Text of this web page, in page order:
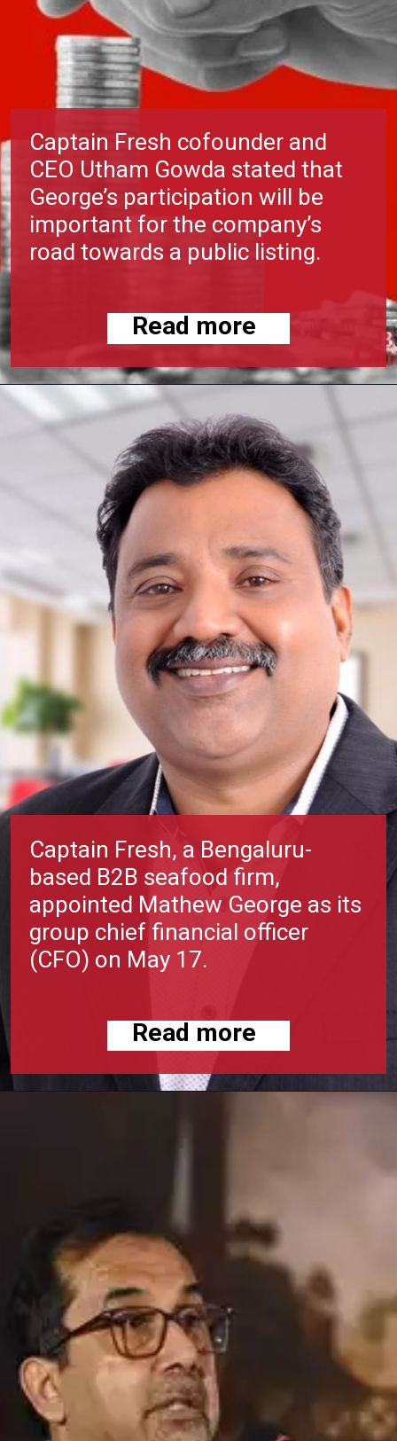
Read more
Captain Fresh cofounder and
CEO Utham Gowda stated that
George’s participation will be
important for the company’s
road towards a public listing.
Read more
Captain Fresh, a Bengaluru-
based B2B seafood firm,
appointed Mathew George as its
group chief financial officer
(CFO) on May 17.